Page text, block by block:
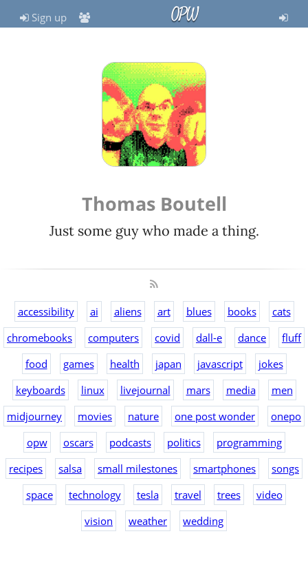
Sign up OPW
Thomas Boutell
Just some guy who made a thing.
accessibility ai aliens art blues books
cats
chromebooks
computers covid dall-e dance
fluff
food
games health japan javascript
jokes
keyboards
linux livejournal mars media
men
midjourney
movies nature one post wonder
onepo
opw
oscars podcasts politics
programming
recipes
salsa small milestones smartphones
songs
space
technology tesla travel trees
video
vision
weather wedding